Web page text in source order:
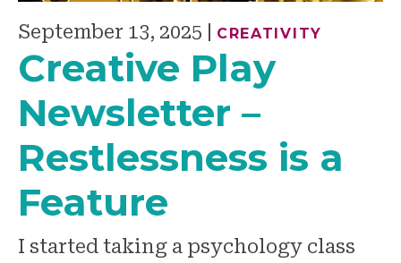
September 13, 2025 CREATIVITY
Creative Play
Newsletter –
Restlessness is a
Feature
I started taking a psychology class